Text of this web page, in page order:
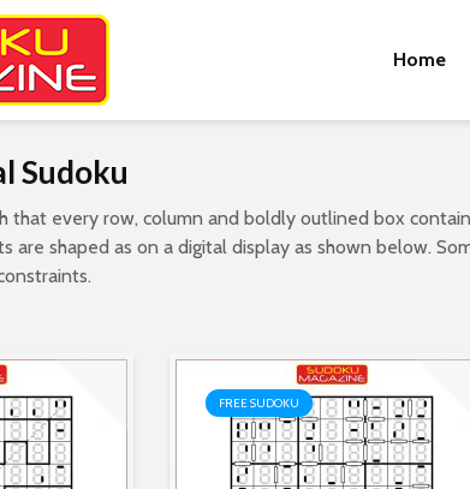
Home
Sudoku
that every row, column and boldly outlined box
are shaped as on a digital display as shown below.
FREE SUDOKU